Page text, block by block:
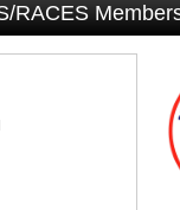
RACES